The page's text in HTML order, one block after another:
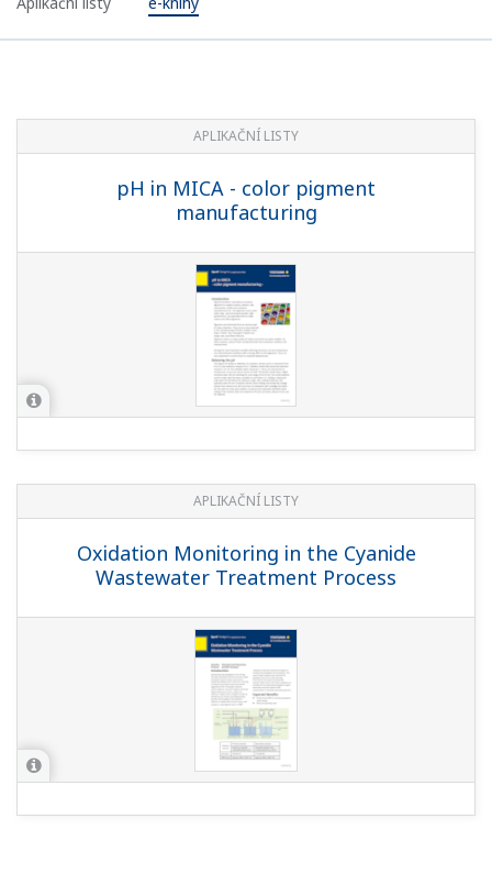
APLIKAČNÍ LISTY
pH in MICA - color pigment
manufacturing
APLIKAČNÍ LISTY
Oxidation Monitoring in the Cyanide
Wastewater Treatment Process